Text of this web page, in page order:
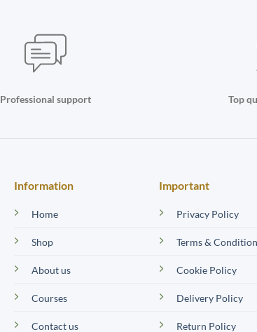
Professional support Top
Information
Home
Shop
About us
Courses
Contact us
Important
Privacy Policy
Terms &
Cookie Policy
Delivery Policy
Return Policy